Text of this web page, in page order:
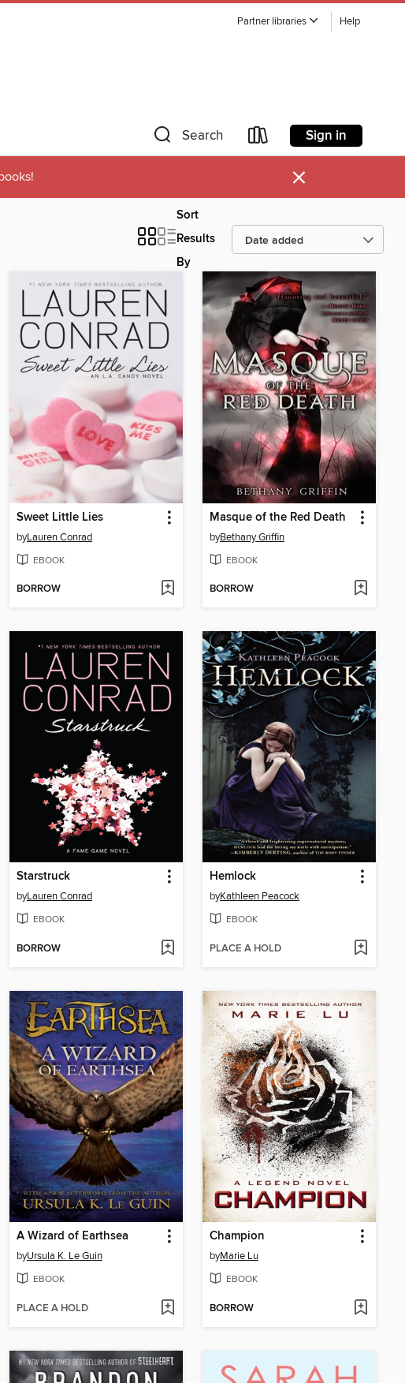
Partner libraries Help
Search Sign in
×
Sort
Results
By
Sweet Little Lies
byLauren Conrad
EBOOK
BORROW
Masque of the Red Death
byBethany Griffin
EBOOK
BORROW
Starstruck
byLauren Conrad
EBOOK
BORROW
Hemlock
byKathleen Peacock
EBOOK
PLACE A HOLD
A Wizard of Earthsea
byUrsula K. Le Guin
EBOOK
PLACE A HOLD
Champion
byMarie Lu
EBOOK
BORROW